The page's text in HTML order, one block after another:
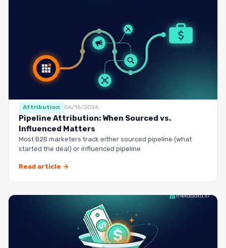
Attribution 06/16/2026
Pipeline Attribution: When Sourced vs.
Influenced Matters
Most B2B marketers track either sourced pipeline (what
started the deal) or influenced pipeline
Read article →